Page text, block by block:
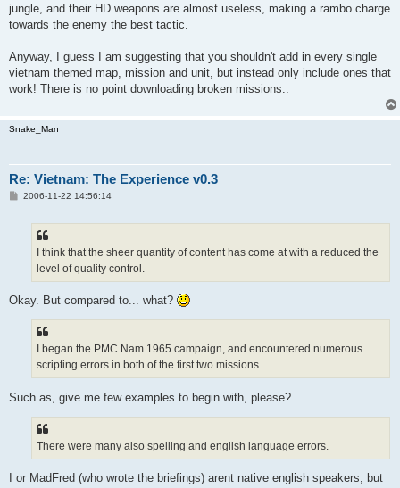
jungle, and their HD weapons are almost useless, making a rambo charge
towards the enemy the best tactic.
Anyway, I guess I am suggesting that you shouldn't add in every single
vietnam themed map, mission and unit, but instead only include ones that
work! There is no point downloading broken missions..
Snake_Man
Re: Vietnam: The Experience v0.3
P2006-11-22 14:56:14
I think that the sheer quantity of content has come at with a reduced the
level of quality control.
Okay. But compared to... what?
I began the PMC Nam 1965 campaign, and encountered numerous
scripting errors in both of the first two missions.
Such as, give me few examples to begin with, please?
There were many also spelling and english language errors.
I or MadFred (who wrote the briefings) arent native english speakers, but